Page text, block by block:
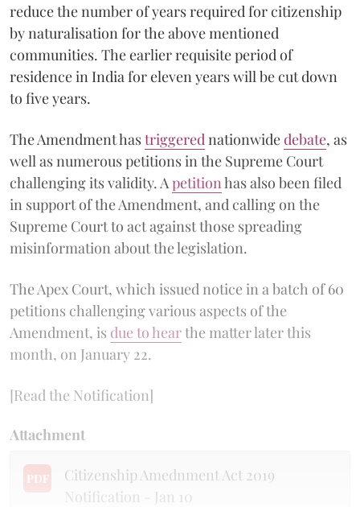
reduce the number of years required for citizenship
by naturalisation for the above mentioned
communities. The earlier requisite period of
residence in India for eleven years will be cut down
to five years.
The Amendment hastriggered nationwidedebate, as
well as numerous petitions in the Supreme Court
challenging its validity. Apetitionhas also been filed
in support of the Amendment, and calling on the
Supreme Court to act against those spreading
misinformation about the legislation.
The Apex Court, which issued notice in a batch of 60
petitions challenging various aspects of the
Amendment, is due to hearthe matter later this
month, on January 22.
[Read the Notification]
Attachment
PDF
Citizenship Amednment Act 2019
Notification - Jan 10